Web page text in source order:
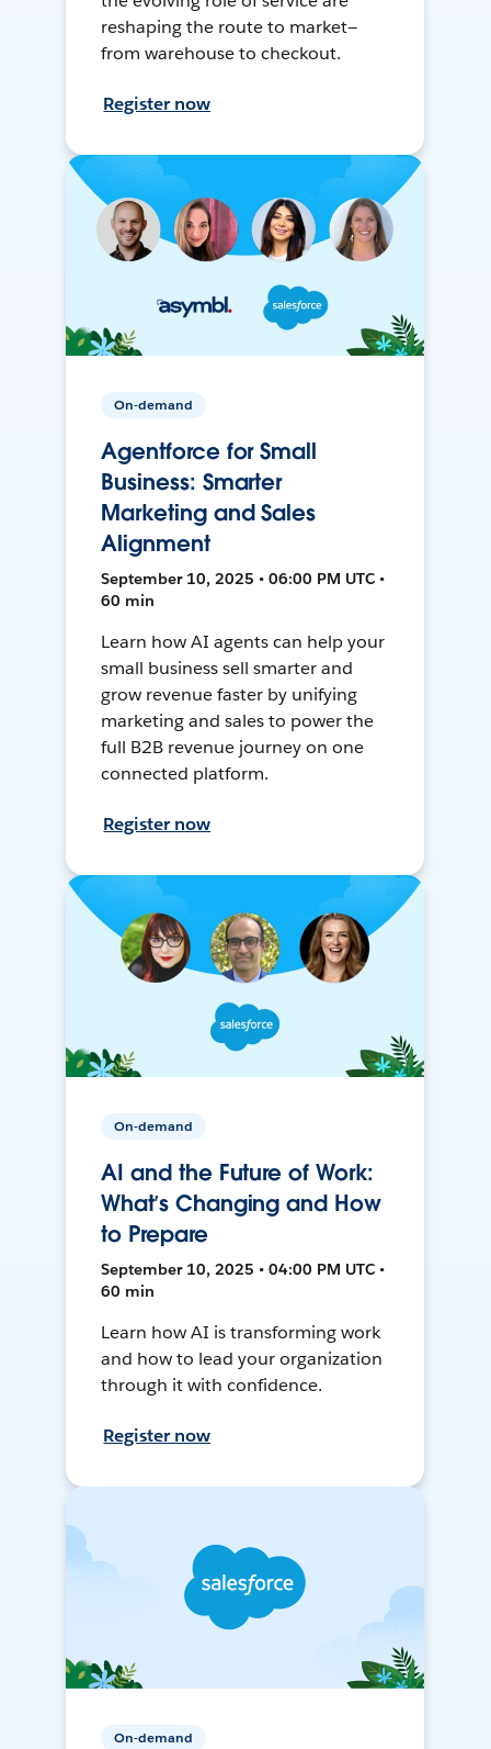
reshaping the route to market—
from warehouse to checkout.
Register now
On-demand
Agentforce for Small
Business: Smarter
Marketing and Sales
Alignment
September 10, 2025 • 06:00 PM UTC •
60 min
Learn how AI agents can help your
small business sell smarter and
grow revenue faster by unifying
marketing and sales to power the
full B2B revenue journey on one
connected platform.
Register now
On-demand
AI and the Future of Work:
What’s Changing and How
to Prepare
September 10, 2025 • 04:00 PM UTC •
60 min
Learn how AI is transforming work
and how to lead your organization
through it with confidence.
Register now
On-demand